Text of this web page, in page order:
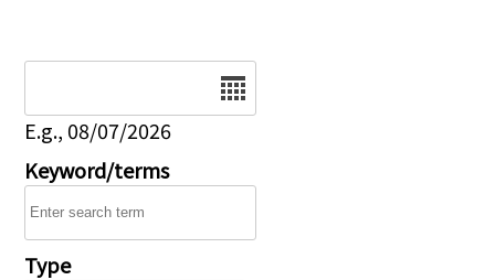
E.g., 08/07/2026
Keyword/terms
Type